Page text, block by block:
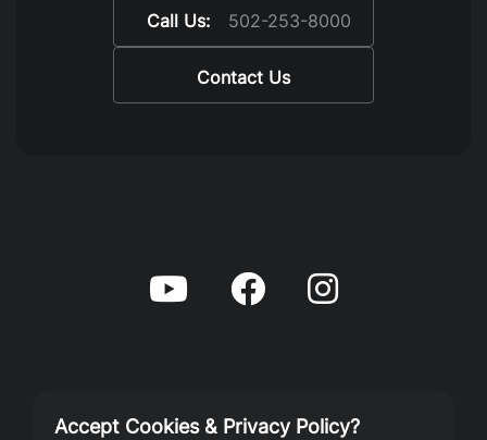
Call Us:
502-253-8000
Contact Us
Accept Cookies & Privacy Policy?